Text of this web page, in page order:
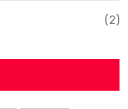
(2)